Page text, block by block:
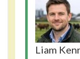
Liam